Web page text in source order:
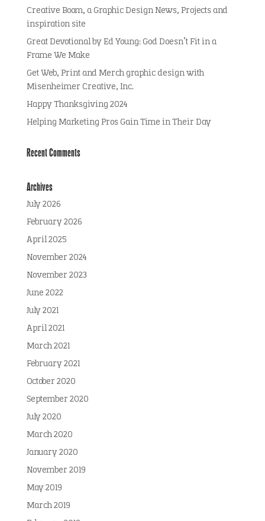
Creative Boom, a Graphic Design News, Projects and
inspiration site
Great Devotional by Ed Young: God Doesn’t Fit in a
Frame We Make
Get Web, Print and Merch graphic design with
Misenheimer Creative, Inc.
Happy Thanksgiving 2024
Helping Marketing Pros Gain Time in Their Day
Recent Comments
Archives
July 2026
February 2026
April 2025
November 2024
November 2023
June 2022
July 2021
April 2021
March 2021
February 2021
October 2020
September 2020
July 2020
March 2020
January 2020
November 2019
May 2019
March 2019